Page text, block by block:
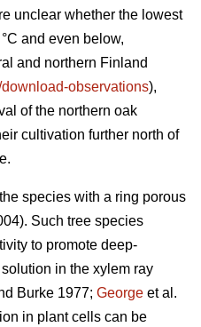
unclear whether the lowest
and even below,
and northern Finland
observations),
of the northern oak
cultivation further north of
species with a ring porous
Such tree species
to promote deep-
in the xylem ray
Burke 1977; George et al.
in plant cells can be